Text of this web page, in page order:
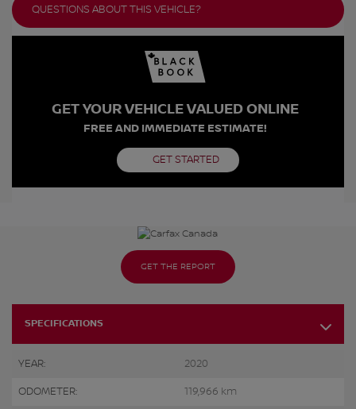
GET THE REPORT
SPECIFICATIONS
YEAR: 2020
ODOMETER: 119,966 km
QUESTIONS ABOUT THIS VEHICLE?
GET YOUR VEHICLE VALUED ONLINE
FREE AND IMMEDIATE ESTIMATE!
GET STARTED